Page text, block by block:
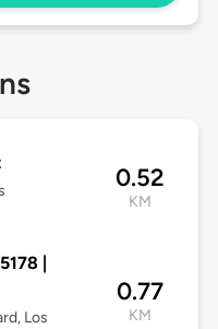
0.52
KM
|
Los
0.77
KM